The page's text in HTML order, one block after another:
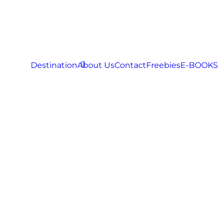
DestinationAbout UsContactFreebiesE-BOOKS